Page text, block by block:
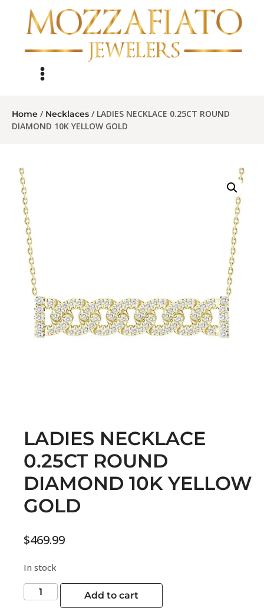
Home / Necklaces / LADIES NECKLACE 0.25CT ROUND
DIAMOND 10K YELLOW GOLD
LADIES NECKLACE
0.25CT ROUND
DIAMOND 10K YELLOW
GOLD
$469.99
In stock
Add to cart